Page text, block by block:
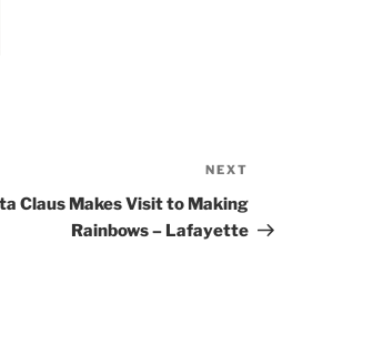
Post
NEXT
Claus Makes Visit to Making
Rainbows – Lafayette